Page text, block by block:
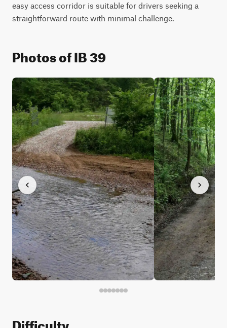
easy access corridor is suitable for drivers seeking a
straightforward route with minimal challenge.
Photos of IB 39
Difficulty